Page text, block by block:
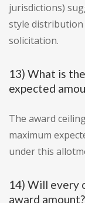
jurisdictions)
style
solicitation.
13) What is
expected
The award
maximum
under this
14) Will every
award amount?